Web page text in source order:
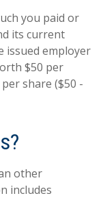
you paid or
its current
issued employer
$50 per
share ($50 -
other
includes